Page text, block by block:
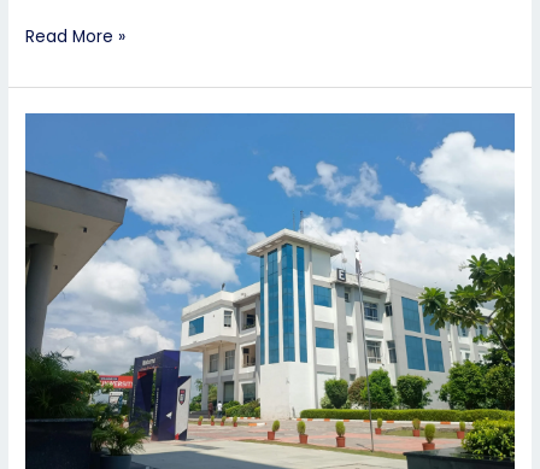
Read More »
Ensure
Smooth
Transition
When
Acquiring
an
Existing
School